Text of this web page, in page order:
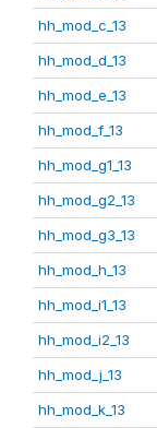
hh_mod_c_13
hh_mod_d_13
hh_mod_e_13
hh_mod_f_13
hh_mod_g1_13
hh_mod_g2_13
hh_mod_g3_13
hh_mod_h_13
hh_mod_i1_13
hh_mod_i2_13
hh_mod_j_13
hh_mod_k_13